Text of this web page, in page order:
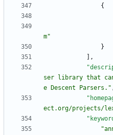
{
m"
}
,
ser library that can
e Descent Parsers."
ect.org/projects/